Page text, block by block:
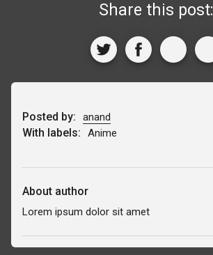
Share this post:
Posted by: anand
With labels: Anime
About author
Lorem ipsum dolor sit amet